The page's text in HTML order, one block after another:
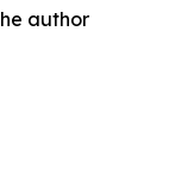
author